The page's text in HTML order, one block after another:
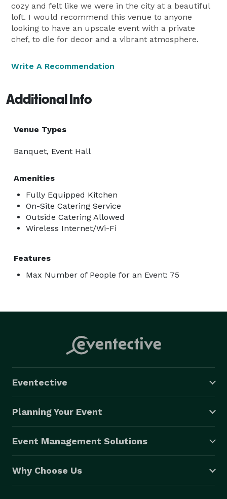
cozy and felt like we were in the city at a beautiful
loft. I would recommend this venue to anyone
looking to have an upscale event with a private
chef, to die for decor and a vibrant atmosphere.
Write A Recommendation
Additional Info
Venue Types
Banquet, Event Hall
Amenities
Fully Equipped Kitchen
On-Site Catering Service
Outside Catering Allowed
Wireless Internet/Wi-Fi
Features
Max Number of People for an Event: 75
Eventective
Planning Your Event
Event Management Solutions
Why Choose Us